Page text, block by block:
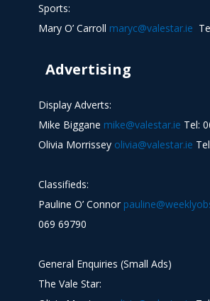
Sports:
Mary O’ Carroll maryc@valestar.ie
Advertising
Display Adverts:
Mike Biggane mike@valestar.ie Tel:
Olivia Morrissey olivia@valestar.ie
Classifieds:
Pauline O’ Connor
069 69790
General Enquiries (Small Ads)
The Vale Star: